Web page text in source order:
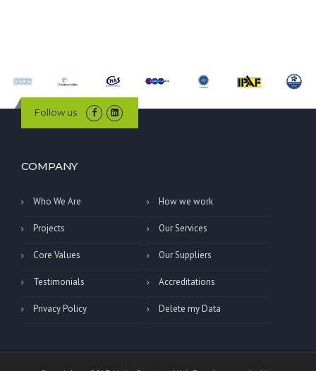
Follow us
COMPANY
Who We Are How we work
Projects Our Services
Core Values Our Suppliers
Testimonials Accreditations
Privacy Policy Delete my Data